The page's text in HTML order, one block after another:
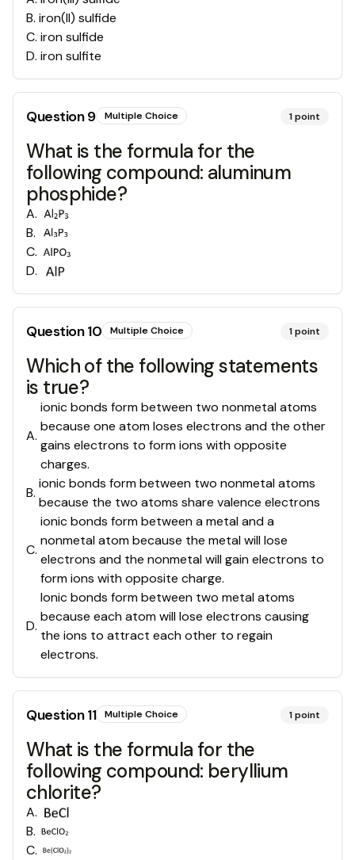
B. iron(II) sulfide
C. iron sulfide
D. iron sulfite
Question9 Multiple Choice 1point
What is the formula for the
following compound: aluminum
phosphide?
A.
B.
C.
D.
Question10 Multiple Choice 1point
Which of the following statements
is true?
A.
ionic bonds form between two nonmetal atoms
because one atom loses electrons and the other
gains electrons to form ions with opposite
charges.
B.
ionic bonds form between two nonmetal atoms
because the two atoms share valence electrons
C.
ionic bonds form between a metal and a
nonmetal atom because the metal will lose
electrons and the nonmetal will gain electrons to
form ions with opposite charge.
D.
Ionic bonds form between two metal atoms
because each atom will lose electrons causing
the ions to attract each other to regain
electrons.
Question11 Multiple Choice 1point
What is the formula for the
following compound: beryllium
chlorite?
A.
B.
C.